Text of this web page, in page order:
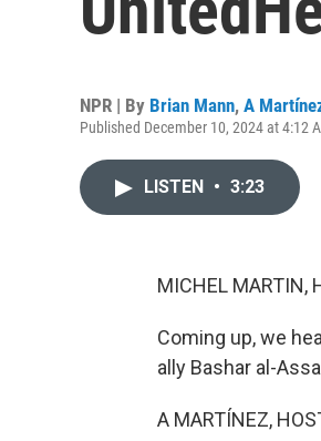
NPR | By Brian Mann, A
Published December 10, 2024 at 4:12
LISTEN • 3:23
MICHEL MARTIN,
Coming up, we
ally Bashar al-
A MARTÍNEZ,